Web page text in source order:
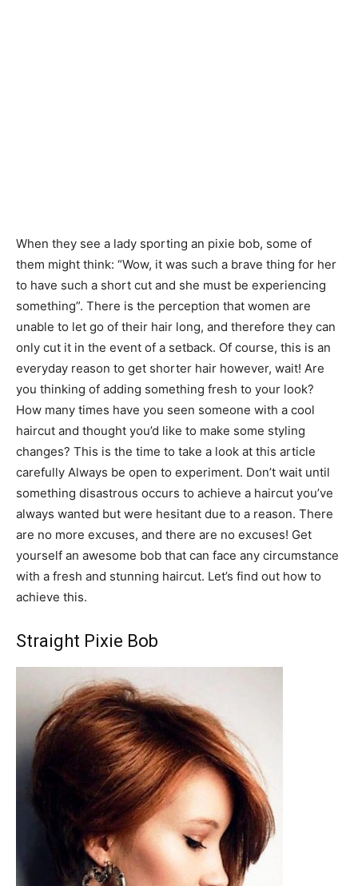
When they see a lady sporting an pixie bob, some of
them might think: “Wow, it was such a brave thing for her
to have such a short cut and she must be experiencing
something”. There is the perception that women are
unable to let go of their hair long, and therefore they can
only cut it in the event of a setback. Of course, this is an
everyday reason to get shorter hair however, wait! Are
you thinking of adding something fresh to your look?
How many times have you seen someone with a cool
haircut and thought you’d like to make some styling
changes? This is the time to take a look at this article
carefully Always be open to experiment. Don’t wait until
something disastrous occurs to achieve a haircut you’ve
always wanted but were hesitant due to a reason. There
are no more excuses, and there are no excuses! Get
yourself an awesome bob that can face any circumstance
with a fresh and stunning haircut. Let’s find out how to
achieve this.
Straight Pixie Bob